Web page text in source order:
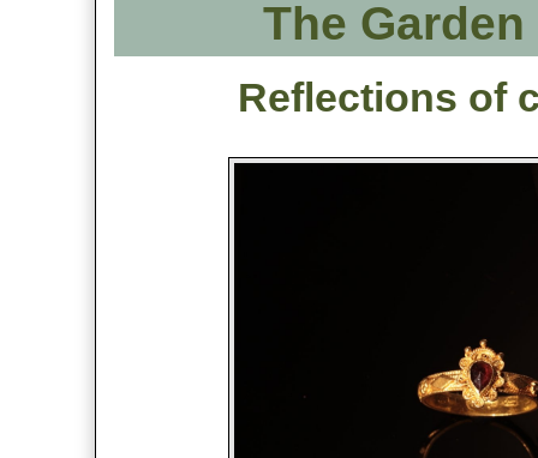
The
Reflections of